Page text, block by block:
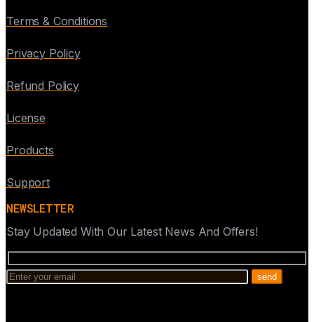
Terms & Conditions
Privacy Policy
Refund Policy
License
Products
Support
NEWSLETTER
Stay Updated With Our Latest News And Offers!